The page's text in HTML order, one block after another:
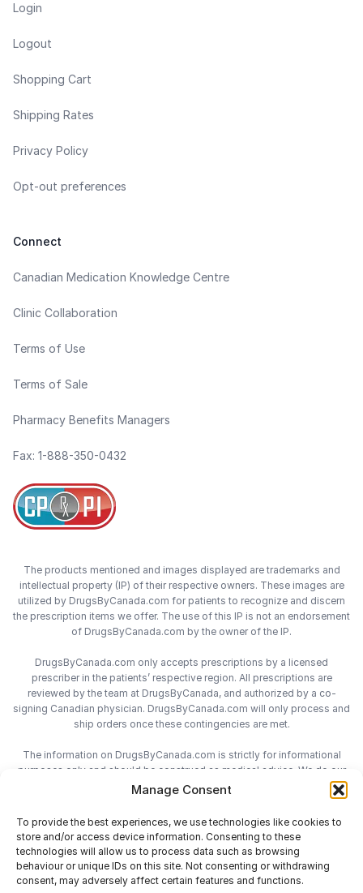
Manage Consent
To provide the best experiences, we use technologies like cookies to
store and/or access device information. Consenting to these
technologies will allow us to process data such as browsing
behaviour or unique IDs on this site. Not consenting or withdrawing
consent, may adversely affect certain features and functions.
Login
Logout
Shopping Cart
Shipping Rates
Privacy Policy
Opt-out preferences
Connect
Canadian Medication Knowledge Centre
Clinic Collaboration
Terms of Use
Terms of Sale
Pharmacy Benefits Managers
Fax: 1-888-350-0432
The products mentioned and images displayed are trademarks and
intellectual property (IP) of their respective owners. These images are
utilized by DrugsByCanada.com for patients to recognize and discern
the prescription items we offer. The use of this IP is not an endorsement
of DrugsByCanada.com by the owner of the IP.
DrugsByCanada.com only accepts prescriptions by a licensed
prescriber in the patients’ respective region. All prescriptions are
reviewed by the team at DrugsByCanada, and authorized by a co-
signing Canadian physician. DrugsByCanada.com will only process and
ship orders once these contingencies are met.
The information on DrugsByCanada.com is strictly for informational
purposes only and should be construed as medical advice. We do our
best to provide the most accurate information on DrugsByCanada.com,
however we do not assume responsibility for any actions taken using
the information on this site. We advise patients to always consult with
their health-care practitioner before engaging in any medical decisions.